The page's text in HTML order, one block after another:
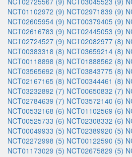
NCT01102972 (9) NCT02971839 (9)
NCT02605954 (9) NCT00379405 (9)
NCT02616783 (9) NCT02445053 (9)
NCT02724527 (9) NCT02082977 (8)
NCT00383318 (8) NCT03659214 (8)
NCT00118898 (8) NCT01888562 (8)
NCT03565692 (8) NCT03843775 (8)
NCT02167165 (8) NCT00344461 (8)
NCT03232892 (7) NCT00650832 (7)
NCT02784639 (7) NCT03572140 (6)
NCT00532168 (6) NCT01102569 (6)
NCT00525733 (6) NCT02308332 (6)
NCT00049933 (5) NCT02389920 (5)
NCT02272998 (5) NCT00122590 (5)
NCT01173029 (5) NCT02675829 (5)